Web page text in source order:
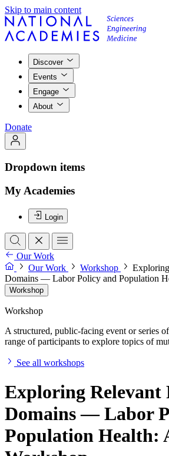
Skip to main content
Discover
Events
Engage
About
Donate
Dropdown items
My Academies
Login
Our Work
Our Work
Workshop
Domains — Labor Policy and Population
Workshop
Workshop
A structured, public-facing event or series
range of participants to explore topics of
See all workshops
Exploring Relevant
Domains — Labor
Population Health: